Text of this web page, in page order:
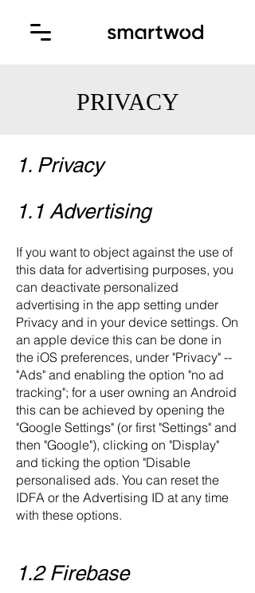
PRIVACY
1. Privacy
1.1 Advertising
If you want to object against the use of
this data for advertising purposes, you
can deactivate personalized
advertising in the app setting under
Privacy and in your device settings. On
an apple device this can be done in
the iOS preferences, under "Privacy" --
"Ads" and enabling the option "no ad
tracking"; for a user owning an Android
this can be achieved by opening the
"Google Settings" (or first "Settings" and
then "Google"), clicking on "Display"
and ticking the option "Disable
personalised ads. You can reset the
IDFA or the Advertising ID at any time
with these options.
1.2 Firebase